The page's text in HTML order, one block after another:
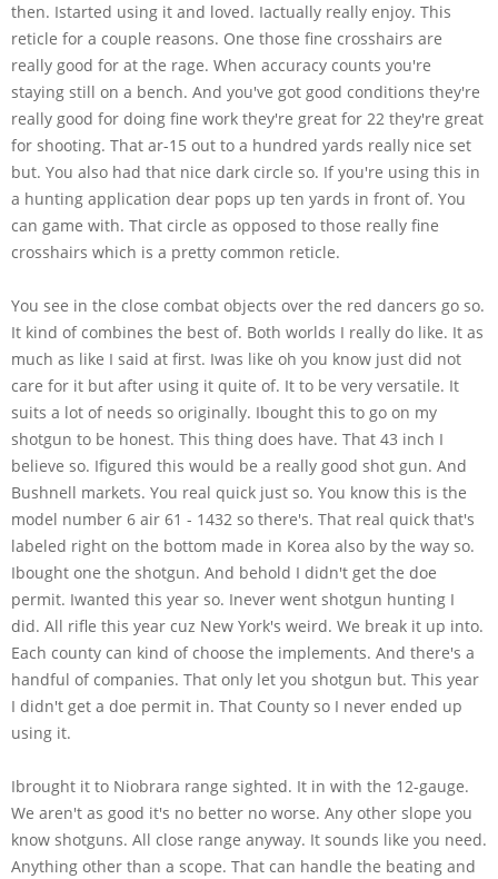
then. Istarted using it and loved. Iactually really enjoy. This
reticle for a couple reasons. One those fine crosshairs are
really good for at the rage. When accuracy counts you're
staying still on a bench. And you've got good conditions they're
really good for doing fine work they're great for 22 they're great
for shooting. That ar-15 out to a hundred yards really nice set
but. You also had that nice dark circle so. If you're using this in
a hunting application dear pops up ten yards in front of. You
can game with. That circle as opposed to those really fine
crosshairs which is a pretty common reticle.
You see in the close combat objects over the red dancers go so.
It kind of combines the best of. Both worlds I really do like. It as
much as like I said at first. Iwas like oh you know just did not
care for it but after using it quite of. It to be very versatile. It
suits a lot of needs so originally. Ibought this to go on my
shotgun to be honest. This thing does have. That 43 inch I
believe so. Ifigured this would be a really good shot gun. And
Bushnell markets. You real quick just so. You know this is the
model number 6 air 61 - 1432 so there's. That real quick that's
labeled right on the bottom made in Korea also by the way so.
Ibought one the shotgun. And behold I didn't get the doe
permit. Iwanted this year so. Inever went shotgun hunting I
did. All rifle this year cuz New York's weird. We break it up into.
Each county can kind of choose the implements. And there's a
handful of companies. That only let you shotgun but. This year
I didn't get a doe permit in. That County so I never ended up
using it.
Ibrought it to Niobrara range sighted. It in with the 12-gauge.
We aren't as good it's no better no worse. Any other slope you
know shotguns. All close range anyway. It sounds like you need.
Anything other than a scope. That can handle the beating and